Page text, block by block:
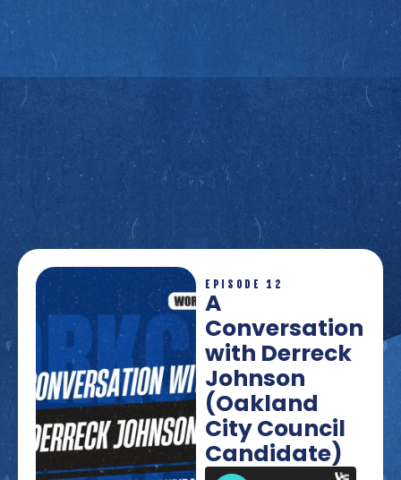
EPISODE 12
A
Conversation
with Derreck
Johnson
(Oakland
City Council
Candidate)